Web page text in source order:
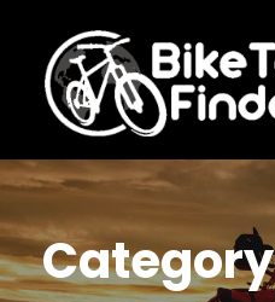
Category